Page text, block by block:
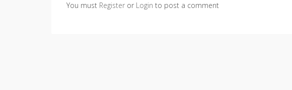
You must Register or Login to post a comment